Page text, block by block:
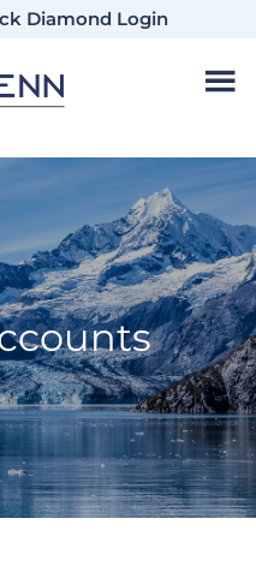
Diamond Login